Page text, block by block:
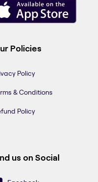
Policies
Policy
& Conditions
Policy
us on Social